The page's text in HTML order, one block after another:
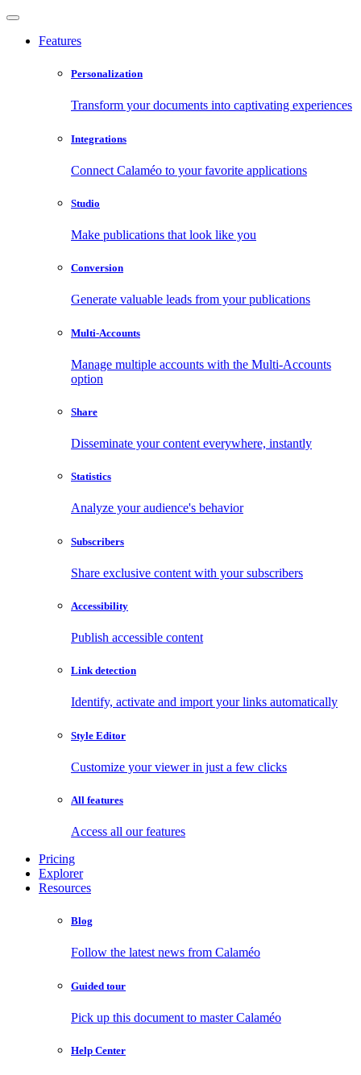
Features
Personalization
Transform your documents into captivating experiences
Integrations
Connect Calaméo to your favorite applications
Studio
Make publications that look like you
Conversion
Generate valuable leads from your publications
Multi-Accounts
Manage multiple accounts with the Multi-Accounts
option
Share
Disseminate your content everywhere, instantly
Statistics
Analyze your audience's behavior
Subscribers
Share exclusive content with your subscribers
Accessibility
Publish accessible content
Link detection
Identify, activate and import your links automatically
Style Editor
Customize your viewer in just a few clicks
All features
Access all our features
Pricing
Explorer
Resources
Blog
Follow the latest news from Calaméo
Guided tour
Pick up this document to master Calaméo
Help Center